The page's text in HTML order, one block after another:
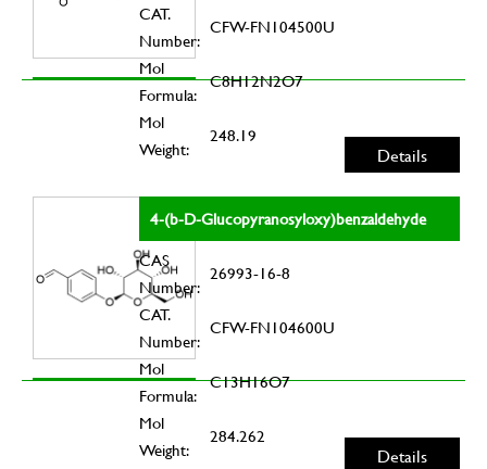
CAT.
Number:
CFW-FN104500U
Mol
Formula:
C8H12N2O7
Mol
Weight:
248.19
Details
4-(b-D-Glucopyranosyloxy)benzaldehyde
CAS
Number:
26993-16-8
CAT.
Number:
CFW-FN104600U
Mol
Formula:
C13H16O7
Mol
Weight:
284.262
Details